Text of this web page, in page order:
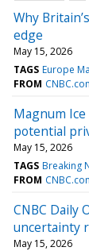
Why
edge
May 15, 2026
TAGS Europe
FROM
Magnum
potential
May 15, 2026
TAGS Breaking
FROM
CNBC Daily
uncertainty
May 15, 2026